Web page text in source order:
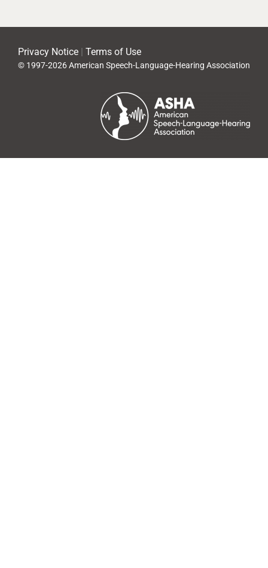
Privacy Notice | Terms of Use
© 1997-2026 American Speech-Language-Hearing Association